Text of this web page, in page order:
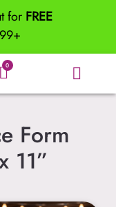
for FREE
0
Form
11”